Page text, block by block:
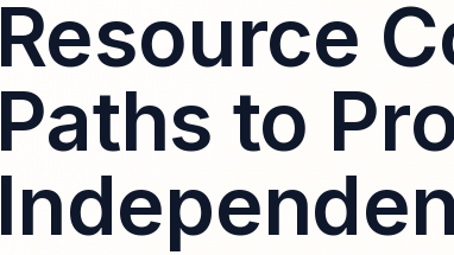
Resource
Paths to